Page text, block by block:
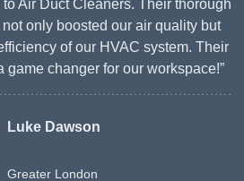
Air Duct Cleaners. Their thorough
only boosted our air quality but
of our HVAC system. Their
game changer for our workspace!”
Luke Dawson
Greater London